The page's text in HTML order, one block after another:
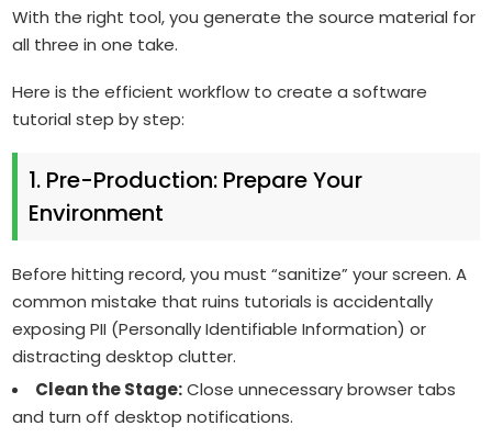
With the right tool, you generate the source material for
all three in one take.
Here is the efficient workflow to create a software
tutorial step by step:
1. Pre-Production: Prepare Your
Environment
Before hitting record, you must “sanitize” your screen. A
common mistake that ruins tutorials is accidentally
exposing PII (Personally Identifiable Information) or
distracting desktop clutter.
Clean the Stage:Close unnecessary browser tabs
and turn off desktop notifications.